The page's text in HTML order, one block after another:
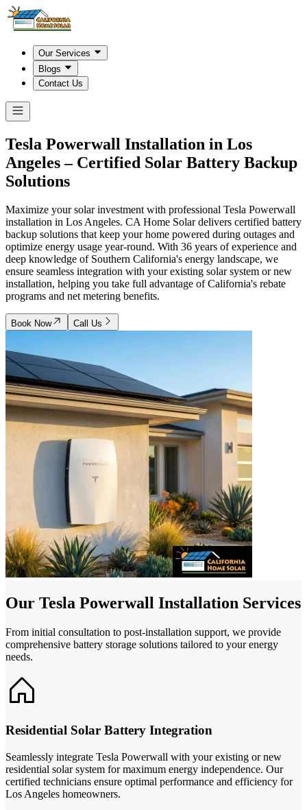
Our Services
Blogs
Contact Us
Tesla Powerwall Installation in Los
Angeles– Certified Solar Battery Backup
Solutions
Maximize your solar investment with professional Tesla Powerwall
installation in Los Angeles. CA Home Solar delivers certified battery
backup solutions that keep your home powered during outages and
optimize energy usage year-round. With 36 years of experience and
deep knowledge of Southern California's energy landscape, we
ensure seamless integration with your existing solar system or new
installation, helping you take full advantage of California's rebate
programs and net metering benefits.
Book Now Call Us
Our Tesla Powerwall Installation Services
From initial consultation to post-installation support, we provide
comprehensive battery storage solutions tailored to your energy
needs.
Residential Solar Battery Integration
Seamlessly integrate Tesla Powerwall with your existing or new
residential solar system for maximum energy independence. Our
certified technicians ensure optimal performance and efficiency for
Los Angeles homeowners.